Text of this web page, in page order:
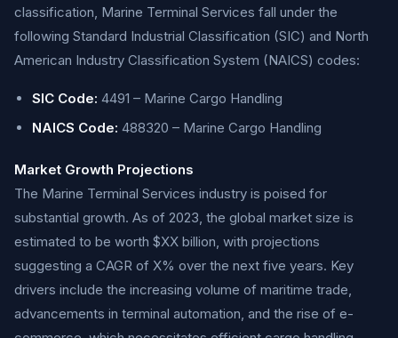
classification, Marine Terminal Services fall under the
following Standard Industrial Classification (SIC) and North
American Industry Classification System (NAICS) codes:
SIC Code: 4491 – Marine Cargo Handling
NAICS Code: 488320 – Marine Cargo Handling
Market Growth Projections
The Marine Terminal Services industry is poised for
substantial growth. As of 2023, the global market size is
estimated to be worth $XX billion, with projections
suggesting a CAGR of X% over the next five years. Key
drivers include the increasing volume of maritime trade,
advancements in terminal automation, and the rise of e-